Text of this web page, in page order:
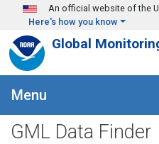
Skip to main content
An official website of the
Here's how you know
Global
Menu
GML Data Finder